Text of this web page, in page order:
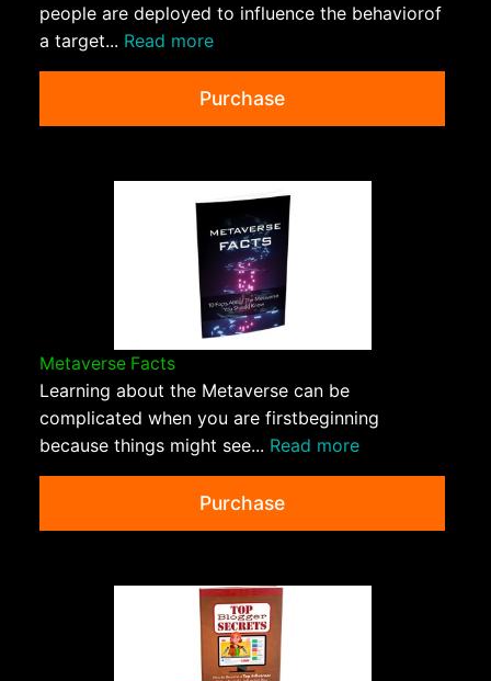
people are deployed to influence the behaviorof
a target... Read more
Purchase
Metaverse Facts
Learning about the Metaverse can be
complicated when you are firstbeginning
because things might see... Read more
Purchase